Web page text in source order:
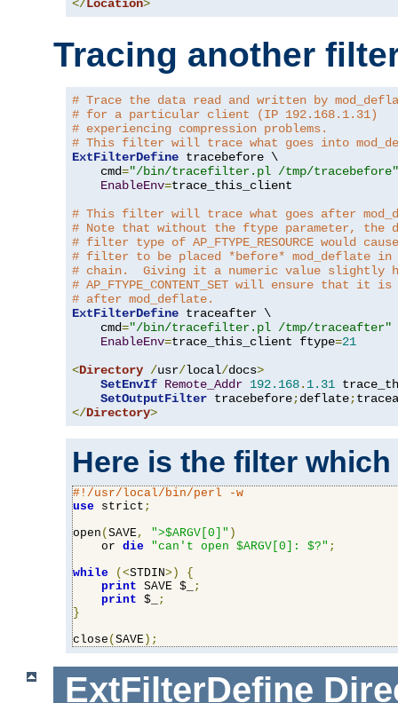
</Location>
Tracing another
# Trace the data read and written by
# for a particular client (IP 192.168.1.31)
# experiencing compression problems.
# This filter will trace what goes into
ExtFilterDefine tracebefore \
    cmd
="/bin/tracefilter.pl /tmp/tracebefore"
EnableEnv=trace_this_client
# This filter will trace what goes after
# Note that without the ftype parameter, the
# filter type of AP_FTYPE_RESOURCE would
# filter to be placed *before* mod_deflate
# chain.  Giving it a numeric value slightly
# AP_FTYPE_CONTENT_SET will ensure that it
# after mod_deflate.
ExtFilterDefine traceafter \
    cmd
="/bin/tracefilter.pl /tmp/traceafter"
EnableEnv=trace_this_client ftype=21
<Directory /usr/local/docs>
SetEnvIf Remote_Addr 192.168. 1.31
SetOutputFilter tracebefore;deflate;
</Directory>
Here is the filter
#!/usr/local/bin/perl -w
use strict ;
open ( SAVE, ">$ARGV[0]" )
    or
die "can't open $ARGV[0]: $?" ;
while
(<STDIN>)
{
print SAVE $_
;
print $_
;
}
close ( SAVE );
ExtFilterDefine